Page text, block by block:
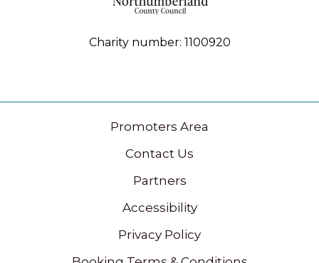
Charity number: 1100920
Promoters Area
Contact Us
Partners
Accessibility
Privacy Policy